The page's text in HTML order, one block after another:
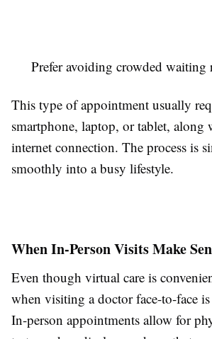
Prefer avoiding crowded waiting
This type of appointment usually
smartphone, laptop, or tablet, along
internet connection. The process is
smoothly into a busy lifestyle.
When In-Person Visits Make
Even though virtual care is
when visiting a doctor face-to-face
In-person appointments allow for